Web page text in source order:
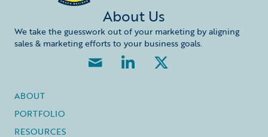
About Us
We take the guesswork out of your marketing by aligning
sales & marketing efforts to your business goals.
ABOUT
PORTFOLIO
RESOURCES